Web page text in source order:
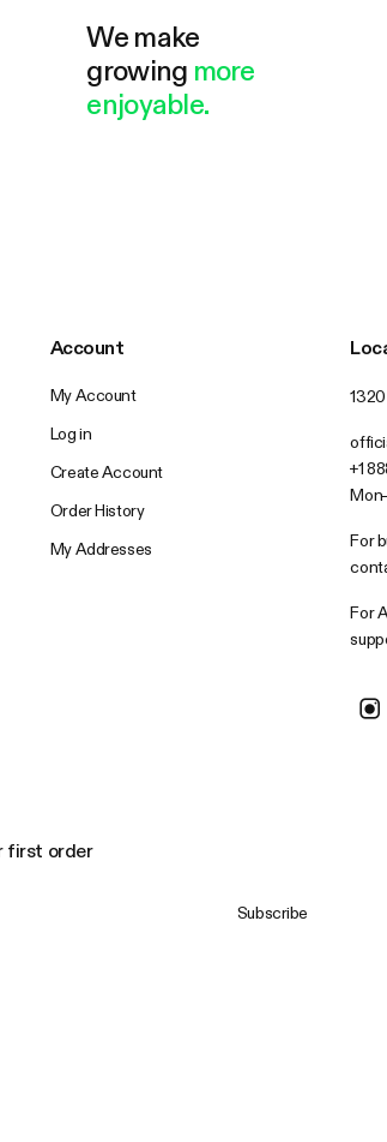
We make
growing more
enjoyable.
Account
My Account
Log in
Create Account
Order History
My Addresses
+1
For
For
first order
Subscribe